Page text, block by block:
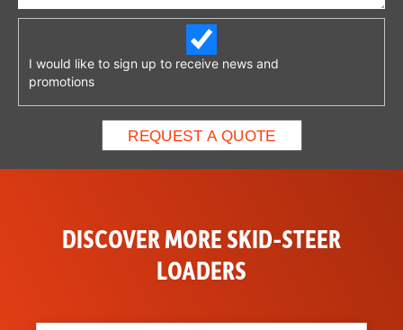
I would like to sign up to receive news and
promotions
DISCOVER MORE SKID-STEER
LOADERS